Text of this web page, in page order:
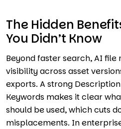
The Hidden
You Didn’t Know
Beyond faster search, AI
visibility across asset
exports. A strong
Keywords makes it clear
should be used, which cuts
misplacements. In